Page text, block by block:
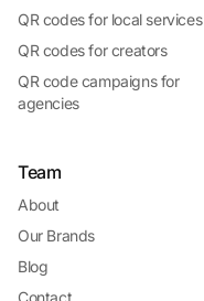
QR codes for local services
QR codes for creators
QR code campaigns for
agencies
Team
About
Our Brands
Blog